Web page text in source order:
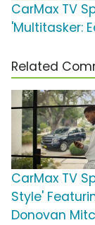
CarMax TV
'Multitasker:
Related
CarMax TV
Style'
Donovan